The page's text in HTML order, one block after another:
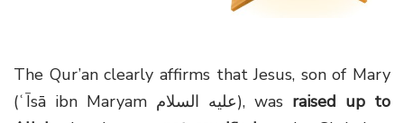
The Qur’an clearly affirms that Jesus, son of Mary
(ʿĪsā ibn Maryam عليه السلام), was raised up to